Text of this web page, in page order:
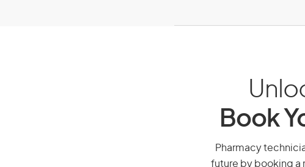
Book
Pharmacy
future by booking a